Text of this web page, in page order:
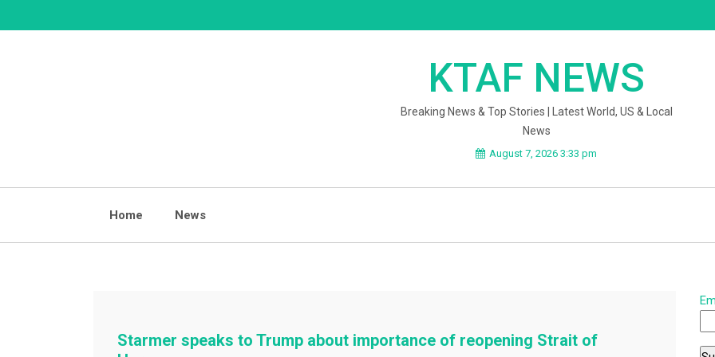
to
KTAF NEWS
Breaking News & Top Stories | Latest World, US & Local
News
August 7, 2026 3:33 pm
Home News
Starmer speaks to Trump about importance of reopening Strait of